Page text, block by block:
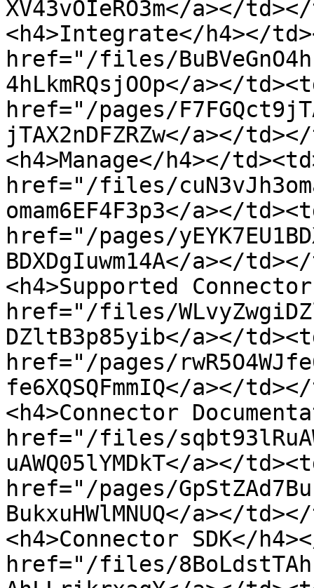
XV43vOIeRO3m</a></
<h4>Integrate</h4></
href="/files/
4hLkmRQsjOOp</a></
href="/pages/
jTAX2nDFZRZw</a></
<h4>Manage</h4></
href="/files/
omam6EF4F3p3</a></
href="/pages/
BDXDgIuwm14A</a></
<h4>Supported
href="/files/
DZltB3p85yib</a></
href="/pages/
fe6XQSQFmmIQ</a></
<h4>Connector
href="/files/
uAWQ05lYMDkT</a></
href="/pages/
BukxuHWlMNUQ</a></
<h4>Connector SDK</
href="/files/